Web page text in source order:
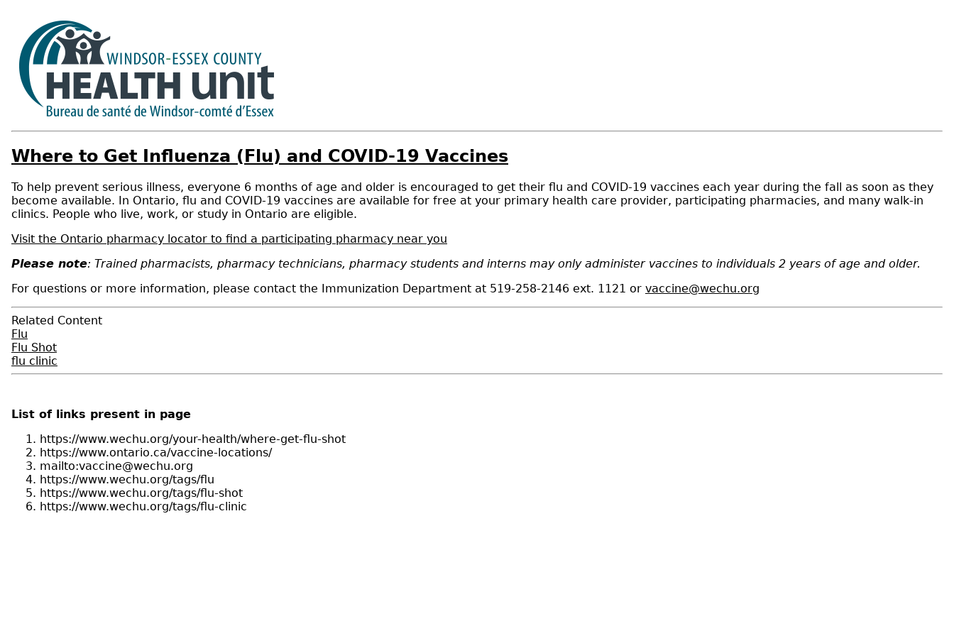
Where to Get Influenza (Flu) and COVID-19 Vaccines
To help prevent serious illness, everyone 6 months of age and older is encouraged to get their flu and COVID-19 vaccines each year during the fall as soon as they
become available. In Ontario, flu and COVID-19 vaccines are available for free at your primary health care provider, participating pharmacies, and many walk-in
clinics. People who live, work, or study in Ontario are eligible.
Visit the Ontario pharmacy locator to find a participating pharmacy near you
Please note: Trained pharmacists, pharmacy technicians, pharmacy students and interns may only administer vaccines to individuals 2 years of age and older.
For questions or more information, please contact the Immunization Department at 519-258-2146 ext. 1121 or vaccine@wechu.org
Related Content
Flu
Flu Shot
flu clinic
List of links present in page
https://www.wechu.org/your-health/where-get-flu-shot
https://www.ontario.ca/vaccine-locations/
mailto:vaccine@wechu.org
https://www.wechu.org/tags/flu
https://www.wechu.org/tags/flu-shot
https://www.wechu.org/tags/flu-clinic